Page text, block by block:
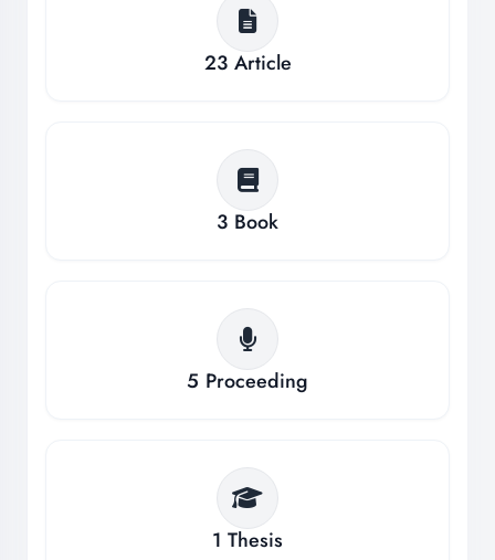
23 Article
3 Book
5 Proceeding
1 Thesis